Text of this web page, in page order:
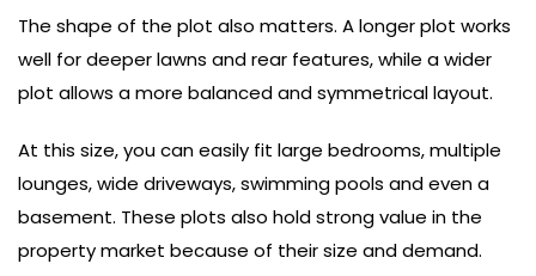
The shape of the plot also matters. A longer plot works
well for deeper lawns and rear features, while a wider
plot allows a more balanced and symmetrical layout.
At this size, you can easily fit large bedrooms, multiple
lounges, wide driveways, swimming pools and even a
basement. These plots also hold strong value in the
property market because of their size and demand.